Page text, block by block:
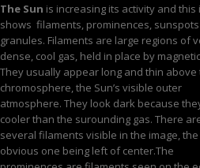
The Sun is increasing its activity and this
shows filaments, prominences,
granules. Filaments are large regions of
dense, cool gas, held in place by
They usually appear long and thin above
chromosphere, the Sun’s visible outer
atmosphere. They look dark because
cooler than the surounding gas. There
several filaments visible in the image,
obvious one being left of center.The